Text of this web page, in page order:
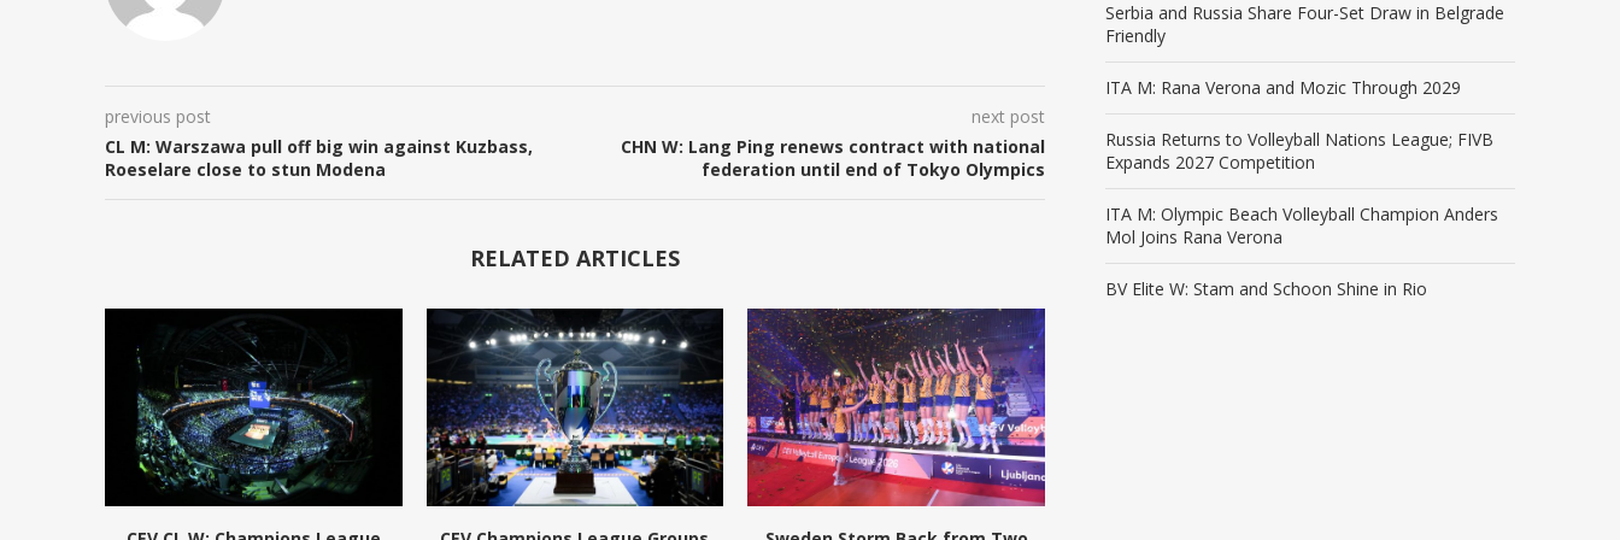
previous post
CL M: Warszawa pull off big win against Kuzbass,
Roeselare close to stun Modena
next post
CHN W: Lang Ping renews contract with national
federation until end of Tokyo Olympics
RELATED ARTICLES
Serbia and Russia Share Four-Set Draw in Belgrade
Friendly
ITA M: Rana Verona and Mozic Through 2029
Russia Returns to Volleyball Nations League; FIVB
Expands 2027 Competition
ITA M: Olympic Beach Volleyball Champion Anders
Mol Joins Rana Verona
BV Elite W: Stam and Schoon Shine in Rio